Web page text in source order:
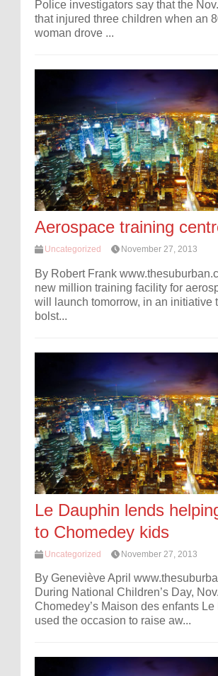
Police investigators say that the
that injured three children when an
woman drove ...
Aerospace training
Uncategorized November 27, 2013
By Robert Frank
new million training facility for
will launch tomorrow, in an initiative
bolst...
Le Dauphin lends
to Chomedey kids
Uncategorized November 27, 2013
By Geneviève April
During National Children’s Day,
Chomedey’s Maison des enfants
used the occasion to raise aw...